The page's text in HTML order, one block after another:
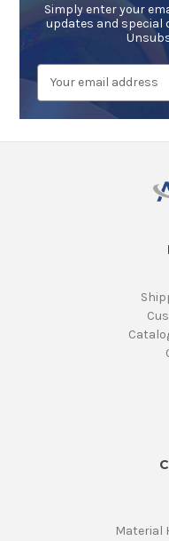
Simply enter your
updates and special
Material